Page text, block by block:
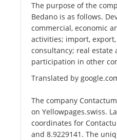
The purpose of the
Bedano is as follows.
commercial, economic
activities; import,
consultancy; real estate
participation in other
Translated by
The company
on Yellowpages.swiss.
coordinates for
and 8.9229141. The